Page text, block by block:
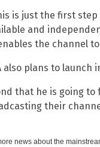
is just the first
and
the channel
also plans to launch
that he is going to
their
news about the